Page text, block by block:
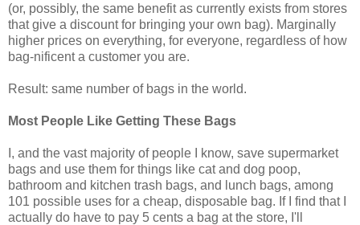
(or, possibly, the same benefit as currently exists from stores
that give a discount for bringing your own bag). Marginally
higher prices on everything, for everyone, regardless of how
bag-nificent a customer you are.
Result: same number of bags in the world.
Most People Like Getting These Bags
I, and the vast majority of people I know, save supermarket
bags and use them for things like cat and dog poop,
bathroom and kitchen trash bags, and lunch bags, among
101 possible uses for a cheap, disposable bag. If I find that I
actually do have to pay 5 cents a bag at the store, I'll